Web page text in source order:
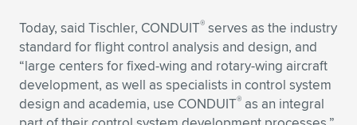
Today, said Tischler, CONDUIT® serves as the industry
standard for flight control analysis and design, and
“large centers for fixed-wing and rotary-wing aircraft
development, as well as specialists in control system
design and academia, use CONDUIT® as an integral